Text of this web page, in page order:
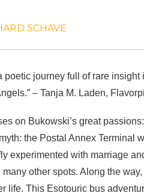
SCHAVE
poetic journey full of rare
– Tanja M. Laden,
on Bukowski’s great
the Postal Annex Terminal
experimented with marriage
other spots. Along the
life. This Esotouric bus